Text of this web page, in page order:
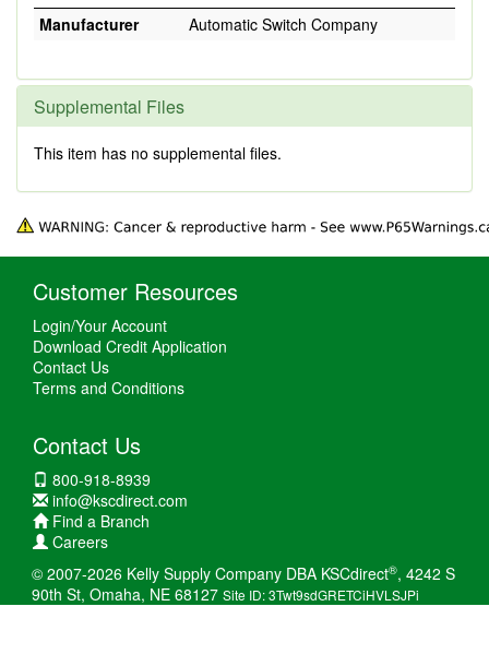
Manufacturer Automatic Switch Company
Supplemental Files
This item has no supplemental files.
Customer Resources
Login/Your Account
Download Credit Application
Contact Us
Terms and Conditions
Contact Us
800-918-8939
info@kscdirect.com
Find a Branch
Careers
© 2007-2026 Kelly Supply Company DBA KSCdirect®, 4242 S
90th St, Omaha, NE 68127 Site ID: 3Twt9sdGRETCiHVLSJPi